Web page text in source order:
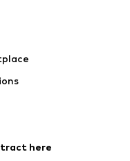
Jumpsuits & playsuits
here